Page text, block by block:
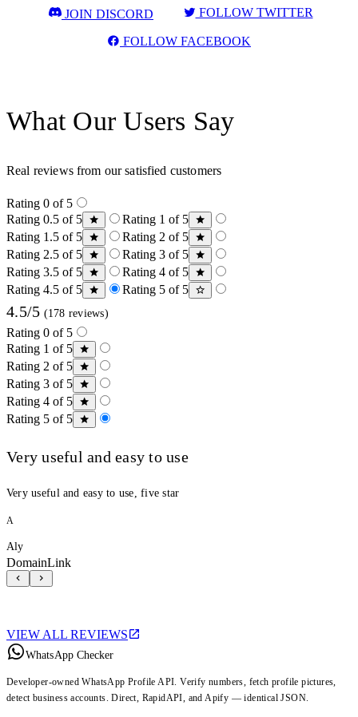
JOIN DISCORD FOLLOW TWITTER
FOLLOW FACEBOOK
What Our Users Say
Real reviews from our satisfied customers
Rating 0 of 5
Rating 0.5 of 5
Rating 1 of 5
Rating 1.5 of 5
Rating 2 of 5
Rating 2.5 of 5
Rating 3 of 5
Rating 3.5 of 5
Rating 4 of 5
Rating 4.5 of 5
Rating 5 of 5
4.5/5 (178 reviews)
Rating 0 of 5
Rating 1 of 5
Rating 2 of 5
Rating 3 of 5
Rating 4 of 5
Rating 5 of 5
Very useful and easy to use
Very useful and easy to use, five star
A
Aly
DomainLink
VIEW ALL REVIEWS
WhatsApp Checker
Developer-owned WhatsApp Profile API. Verify numbers, fetch profile pictures,
detect business accounts. Direct, RapidAPI, and Apify — identical JSON.